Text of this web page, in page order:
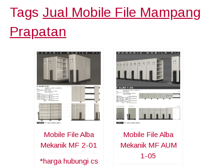
Tags Jual Mobile File Mampang
Prapatan
Mobile File Alba
Mekanik MF 2-01
*harga hubungi cs
Mobile File Alba
Mekanik MF AUM
1-05